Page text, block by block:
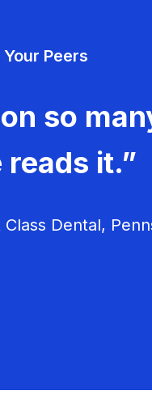
Peers
so
it.”
Dental,